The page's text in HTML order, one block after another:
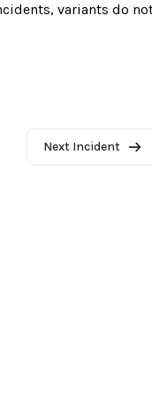
variants do
Next Incident